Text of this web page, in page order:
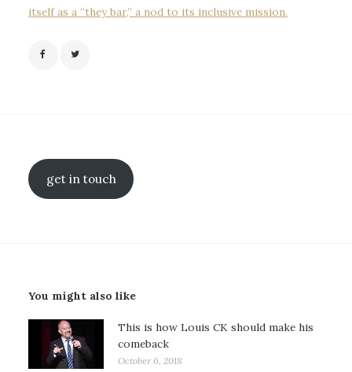
itself as a “they bar,” a nod to its inclusive mission.
get in touch
You might also like
This is how Louis CK should make his
comeback
October 6, 2018